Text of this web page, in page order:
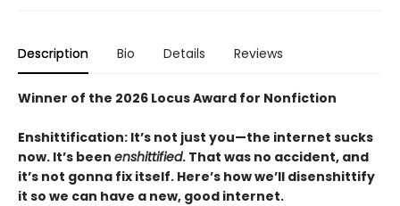
Description Bio Details Reviews
Winner of the 2026 Locus Award for Nonfiction
Enshittification: It’s not just you—the internet sucks
now. It’s been enshittified. That was no accident, and
it’s not gonna fix itself. Here’s how we’ll disenshittify
it so we can have a new, good internet.